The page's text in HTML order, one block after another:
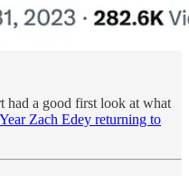
a good first look at what
Zach Edey returning to